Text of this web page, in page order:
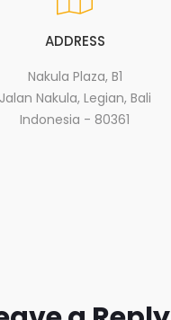
ADDRESS
Nakula Plaza, B1
Jalan Nakula, Legian, Bali
Indonesia - 80361